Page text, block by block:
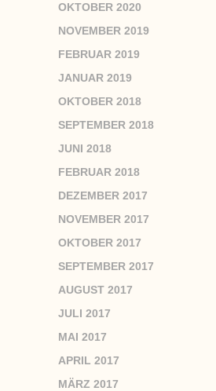
OKTOBER 2020
NOVEMBER 2019
FEBRUAR 2019
JANUAR 2019
OKTOBER 2018
SEPTEMBER 2018
JUNI 2018
FEBRUAR 2018
DEZEMBER 2017
NOVEMBER 2017
OKTOBER 2017
SEPTEMBER 2017
AUGUST 2017
JULI 2017
MAI 2017
APRIL 2017
MÄRZ 2017